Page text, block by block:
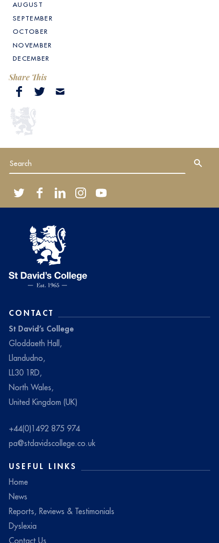
AUGUST
SEPTEMBER
OCTOBER
NOVEMBER
DECEMBER
Share This
CONTACT
St David’s College
Gloddaeth Hall,
Llandudno,
LL30 1RD,
North Wales,
United Kingdom (UK)
+44(0)1492 875 974
pa@stdavidscollege.co.uk
USEFUL LINKS
Home
News
Reports, Reviews & Testimonials
Dyslexia
Contact Us